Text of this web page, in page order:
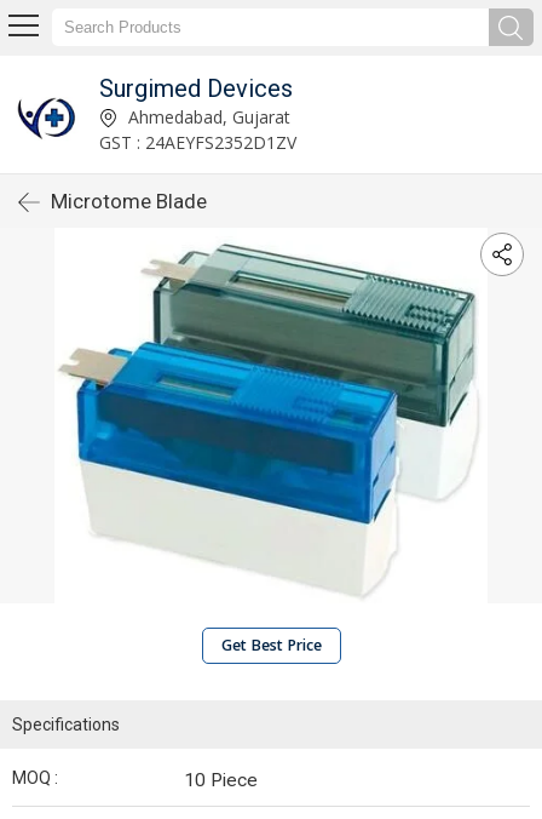
Surgimed Devices
Ahmedabad, Gujarat
GST : 24AEYFS2352D1ZV
Microtome Blade
Get Best Price
Specifications
MOQ : 10 Piece